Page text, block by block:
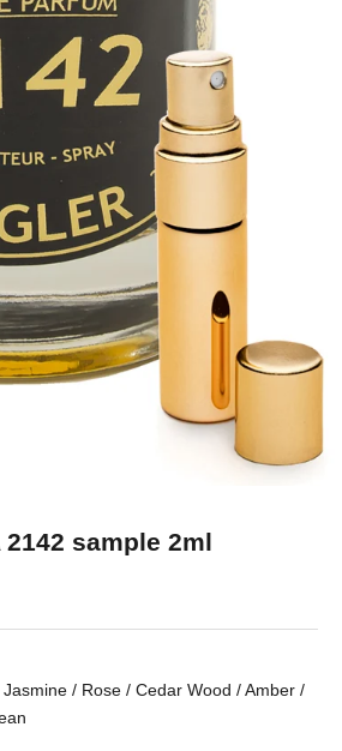
2142 sample 2ml
/ Rose / Cedar Wood / Amber /